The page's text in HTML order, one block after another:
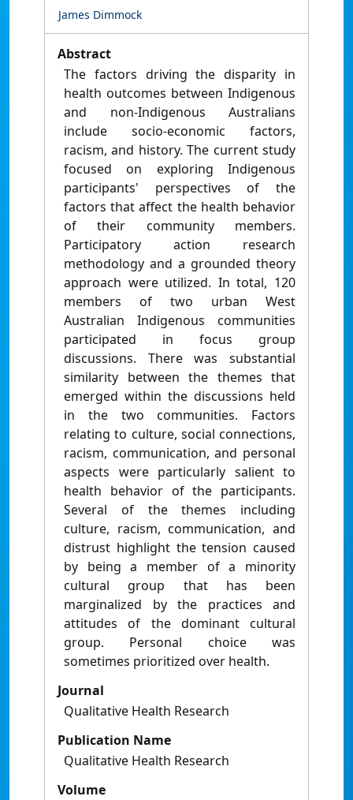
James Dimmock
Abstract
The factors driving the disparity in
health outcomes between Indigenous
and non-Indigenous Australians
include socio-economic factors,
racism, and history. The current study
focused on exploring Indigenous
participants' perspectives of the
factors that affect the health behavior
of their community members.
Participatory action research
methodology and a grounded theory
approach were utilized. In total, 120
members of two urban West
Australian Indigenous communities
participated in focus group
discussions. There was substantial
similarity between the themes that
emerged within the discussions held
in the two communities. Factors
relating to culture, social connections,
racism, communication, and personal
aspects were particularly salient to
health behavior of the participants.
Several of the themes including
culture, racism, communication, and
distrust highlight the tension caused
by being a member of a minority
cultural group that has been
marginalized by the practices and
attitudes of the dominant cultural
group. Personal choice was
sometimes prioritized over health.
Journal
Qualitative Health Research
Publication Name
Qualitative Health Research
Volume